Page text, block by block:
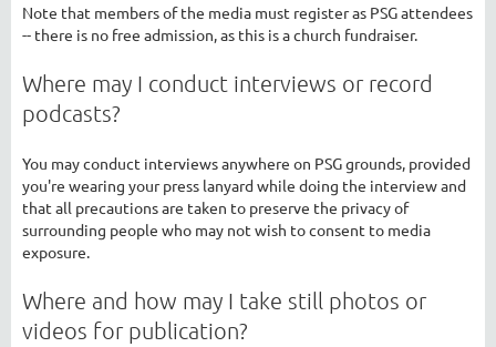
Note that members of the media must register as PSG attendees
-- there is no free admission, as this is a church fundraiser.
Where may I conduct interviews or record
podcasts?
You may conduct interviews anywhere on PSG grounds, provided
you're wearing your press lanyard while doing the interview and
that all precautions are taken to preserve the privacy of
surrounding people who may not wish to consent to media
exposure.
Where and how may I take still photos or
videos for publication?